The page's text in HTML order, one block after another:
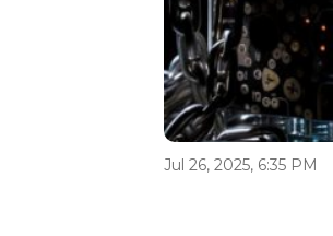
Jul 26, 2025, 6:35 PM